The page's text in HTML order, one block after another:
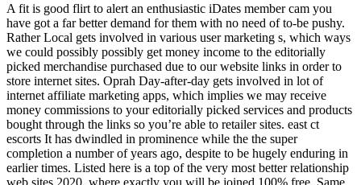
A fit is good flirt to alert an enthusiastic iDates member cam you
have got a far better demand for them with no need of to-be pushy.
Rather Local gets involved in various user marketing s, which ways
we could possibly possibly get money income to the editorially
picked merchandise purchased due to our website links in order to
store internet sites. Oprah Day-after-day gets involved in lot of
internet affiliate marketing apps, which implies we may receive
money commissions to your editorially picked services and products
bought through the links so you’re able to retailer sites. east ct
escorts It has dwindled in prominence while the the super
completion a number of years ago, despite to be hugely enduring in
earlier times. Listed here is a top of the very most better relationship
web sites 2020, where exactly you will be joined 100% free. Same